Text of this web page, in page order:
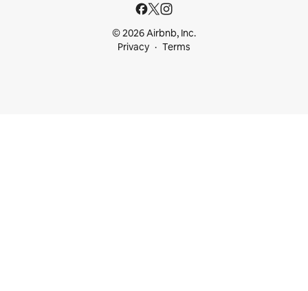
© 2026 Airbnb, Inc.
Privacy
Terms